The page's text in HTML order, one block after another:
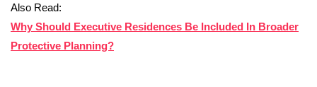
Also Read:
Why Should Executive Residences Be Included In Broader
Protective Planning?